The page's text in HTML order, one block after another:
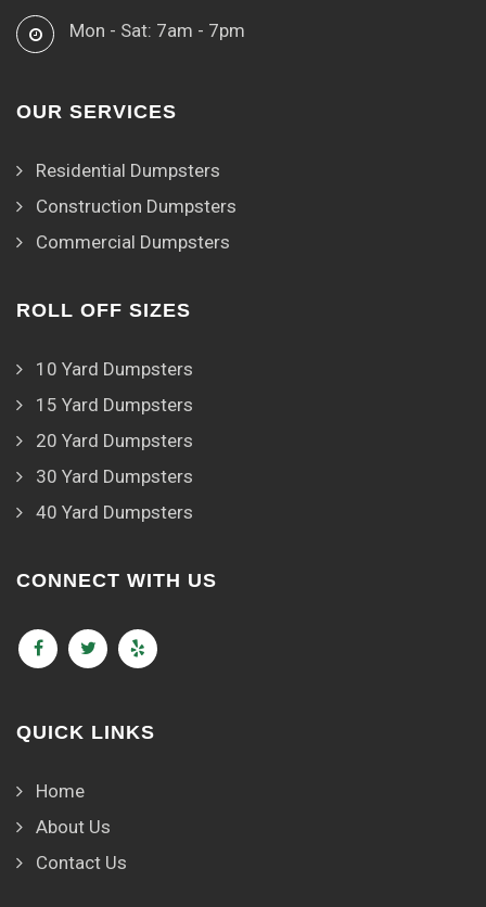
Mon - Sat: 7am - 7pm
OUR SERVICES
Residential Dumpsters
Construction Dumpsters
Commercial Dumpsters
ROLL OFF SIZES
10 Yard Dumpsters
15 Yard Dumpsters
20 Yard Dumpsters
30 Yard Dumpsters
40 Yard Dumpsters
CONNECT WITH US
QUICK LINKS
Home
About Us
Contact Us